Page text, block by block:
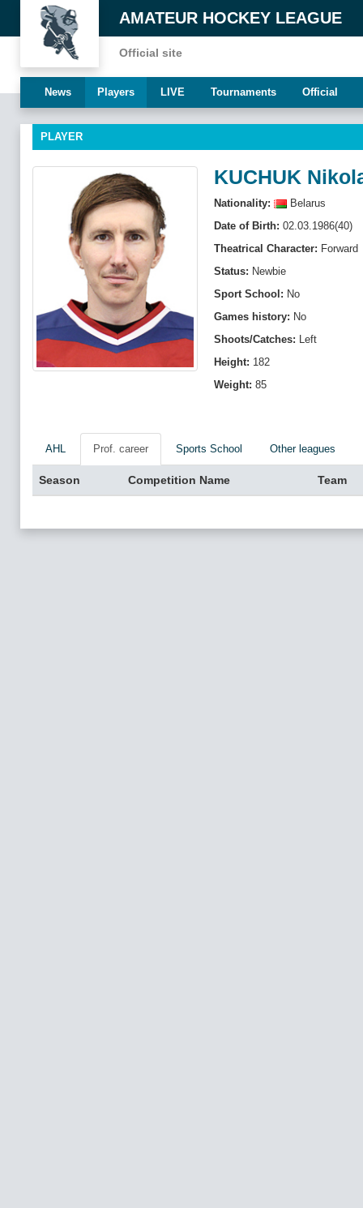
AMATEUR HOCKEY LEAGUE
Official site
News Players LIVE Tournaments Official
PLAYER
KUCHUK
Nationality:
Belarus
Date of Birth: 02.03.1986(40)
Theatrical Character: Forward
Status: Newbie
Sport School: No
Games history: No
Shoots/Catches: Left
Height: 182
Weight: 85
AHL Prof. career Sports School Other leagues
Season Competition Name Team